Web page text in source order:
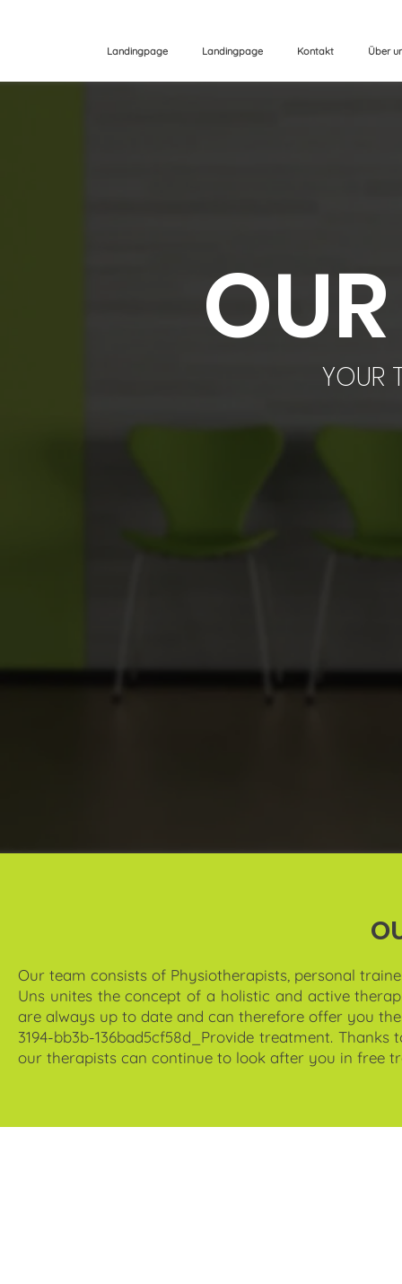
Landingpage Landingpage Kontakt Über
YOUR
Our team consists of Physiotherapists, personal
Uns unites the concept of a holistic and active
are always up to date and can therefore offer you
3194-bb3b-136bad5cf58d_Provide treatment.
our therapists can continue to look after you in free